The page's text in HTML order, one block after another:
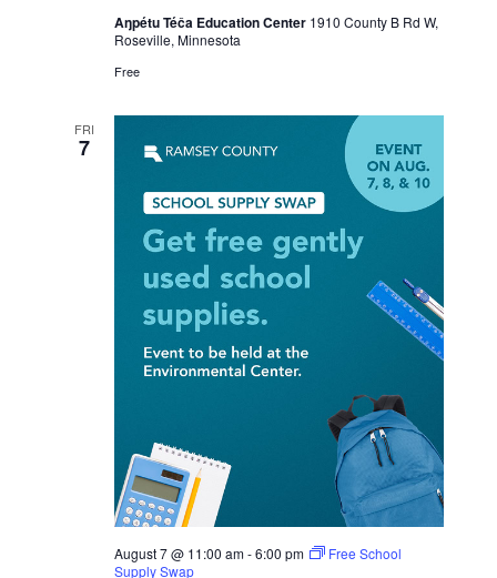
Aŋpétu Téča Education Center 1910 County B Rd W,
Roseville, Minnesota
Free
FRI
7
August 7 @ 11:00 am-6:00 pm
Free School
Supply Swap